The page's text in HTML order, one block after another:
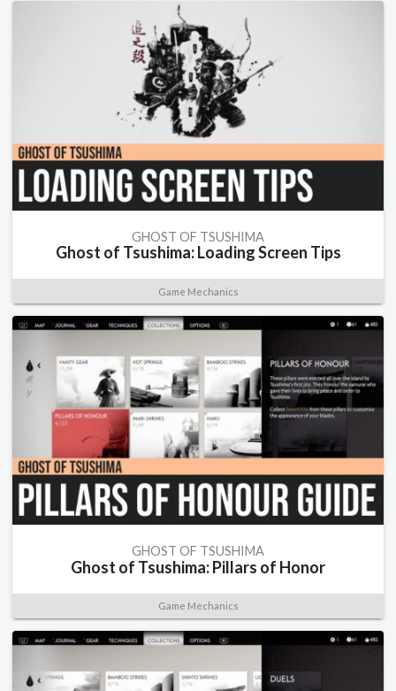
GHOST OF TSUSHIMA
Ghost of Tsushima: Loading Screen Tips
Game Mechanics
GHOST OF TSUSHIMA
Ghost of Tsushima: Pillars of Honor
Game Mechanics